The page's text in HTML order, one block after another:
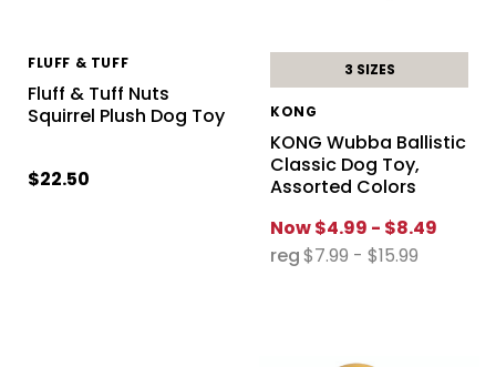
FLUFF & TUFF
Fluff & Tuff Nuts
Squirrel Plush Dog Toy
$22.50
3 SIZES
KONG
KONG Wubba Ballistic
Classic Dog Toy,
Assorted Colors
Now$4.99 - $8.49
reg$7.99 - $15.99